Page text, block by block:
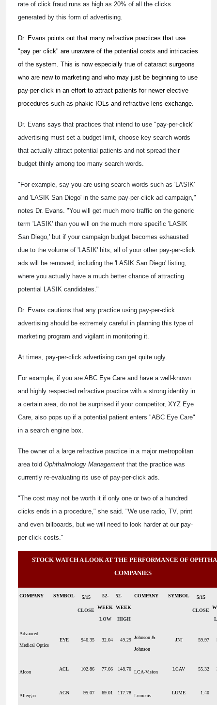
rate of click fraud runs as high as 20% of all the clicks
generated by this form of advertising.
Dr. Evans points out that many refractive practices that use
"pay per click" are unaware of the potential costs and intricacies
of the system. This is now especially true of cataract surgeons
who are new to marketing and who may just be beginning to use
pay-per-click in an effort to attract patients for newer elective
procedures such as phakic IOLs and refractive lens exchange.
Dr. Evans says that practices that intend to use "pay-per-click"
advertising must set a budget limit, choose key search words
that actually attract potential patients and not spread their
budget thinly among too many search words.
"For example, say you are using search words such as 'LASIK'
and 'LASIK San Diego' in the same pay-per-click ad campaign,"
notes Dr. Evans. "You will get much more traffic on the generic
term 'LASIK' than you will on the much more specific 'LASIK
San Diego,' but if your campaign budget becomes exhausted
due to the volume of 'LASIK' hits, all of your other pay-per-click
ads will be removed, including the 'LASIK San Diego' listing,
where you actually have a much better chance of attracting
potential LASIK candidates."
Dr. Evans cautions that any practice using pay-per-click
advertising should be extremely careful in planning this type of
marketing program and vigilant in monitoring it.
At times, pay-per-click advertising can get quite ugly.
For example, if you are ABC Eye Care and have a well-known
and highly respected refractive practice with a strong identity in
a certain area, do not be surprised if your competitor, XYZ Eye
Care, also pops up if a potential patient enters "ABC Eye Care"
in a search engine box.
The owner of a large refractive practice in a major metropolitan
area told Ophthalmology Management that the practice was
currently re-evaluating its use of pay-per-click ads.
"The cost may not be worth it if only one or two of a hundred
clicks ends in a procedure," she said. "We use radio, TV, print
and even billboards, but we will need to look harder at our pay-
per-click costs."
STOCK WATCH A LOOK AT THE PERFORMANCE OF
COMPANIES
COMPANY SYMBOL 5/15
CLOSE
52-
WEEK
LOW
52-
WEEK
HIGH
COMPANY SYMBOL 5/15
CLOSE
Advanced
Medical Optics
EYE $46.35 32.04 49.29 Johnson &
Johnson
JNJ 59.97
Alcon
ACL 102.86 77.66 148.70
LCA-Vision
LCAV 55.32
Allergan
AGN 95.07 69.01 117.78
Lumenis
LUME 1.40